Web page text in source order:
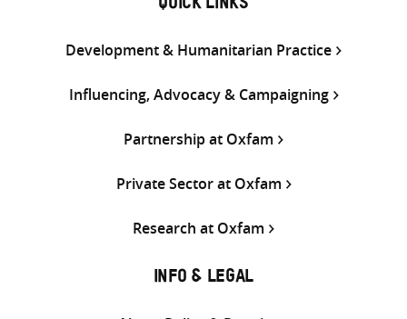
QUICK LINKS
Development & Humanitarian Practice
Influencing, Advocacy & Campaigning
Partnership at Oxfam
Private Sector at Oxfam
Research at Oxfam
INFO & LEGAL